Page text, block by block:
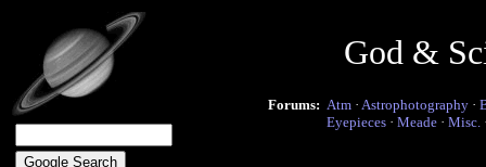
God &
Forums: Atm · Astrophotography ·
Eyepieces · Meade · Misc.